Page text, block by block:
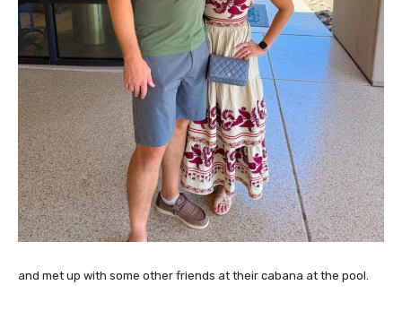
and met up with some other friends at their cabana at the pool.